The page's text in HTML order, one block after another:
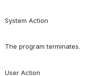
System Action
The program terminates.
User Action